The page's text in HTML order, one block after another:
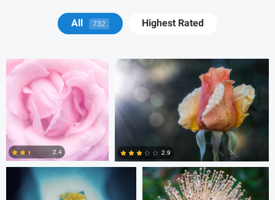
All 732 Highest Rated
Robert Waldman
2.4
Robert Waldman
2.9
Ala L john cecilian